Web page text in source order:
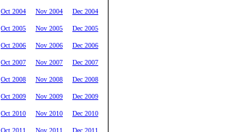
Oct 2004 Nov 2004 Dec 2004
Oct 2005 Nov 2005 Dec 2005
Oct 2006 Nov 2006 Dec 2006
Oct 2007 Nov 2007 Dec 2007
Oct 2008 Nov 2008 Dec 2008
Oct 2009 Nov 2009 Dec 2009
Oct 2010 Nov 2010 Dec 2010
Oct 2011 Nov 2011 Dec 2011